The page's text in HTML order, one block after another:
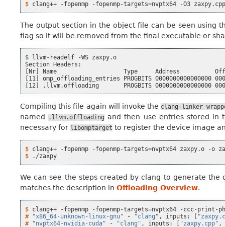
$ clang++ -fopenmp -fopenmp-targets=nvptx64 -O3
The output section in the object file can be seen using
flag so it will be removed from the final executable or
$ llvm-readelf -WS zaxpy.o
Section Headers:
[Nr] Name                   Type     Address          Off
[11] omp_offloading_entries PROGBITS
Compiling this file again will invoke the clang-linker-
named .llvm.offloading and then use entries stored in
necessary for libomptarget to register the device image
$ clang++ -fopenmp -fopenmp-targets=nvptx64 zaxpy.o
-o
$
We can see the steps created by clang to generate
matches the description in Offloading Overview.
$ clang++ -fopenmp -fopenmp-targets=nvptx64
-ccc-print-
# "x86_64-unknown-linux-gnu" - "clang" , inputs: [
# "nvptx64-nvidia-cuda" - "clang" , inputs: [ "zaxpy.cpp" ,